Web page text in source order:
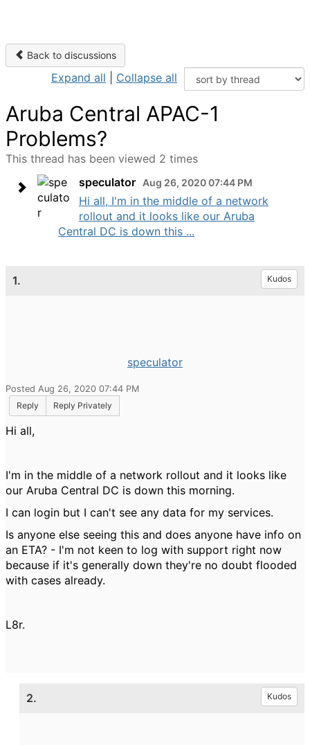
Back to discussions
Expand all Collapse all
Aruba Central APAC-1
Problems?
This thread has been viewed 2 times
speculator
Aug 26, 2020 07:44 PM
Hi all, I'm in the middle of a network
rollout and it looks like our Aruba
Central DC is down this ...
1. Kudos
speculator
Posted Aug 26, 2020 07:44 PM
Reply
Reply Privately
Hi all,
I'm in the middle of a network rollout and it looks like
our Aruba Central DC is down this morning.
I can login but I can't see any data for my services.
Is anyone else seeing this and does anyone have info on
an ETA? - I'm not keen to log with support right now
because if it's generally down they're no doubt flooded
with cases already.
L8r.
2. Kudos